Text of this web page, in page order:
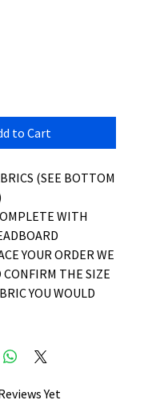
to Cart
(SEE BOTTOM
WITH
YOUR ORDER WE
THE SIZE
YOU WOULD
Yet